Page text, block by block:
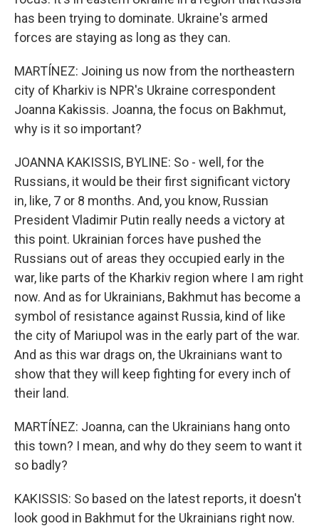
has been trying to dominate. Ukraine's armed
forces are staying as long as they can.
MARTÍNEZ: Joining us now from the northeastern
city of Kharkiv is NPR's Ukraine correspondent
Joanna Kakissis. Joanna, the focus on Bakhmut,
why is it so important?
JOANNA KAKISSIS, BYLINE: So - well, for the
Russians, it would be their first significant victory
in, like, 7 or 8 months. And, you know, Russian
President Vladimir Putin really needs a victory at
this point. Ukrainian forces have pushed the
Russians out of areas they occupied early in the
war, like parts of the Kharkiv region where I am right
now. And as for Ukrainians, Bakhmut has become a
symbol of resistance against Russia, kind of like
the city of Mariupol was in the early part of the war.
And as this war drags on, the Ukrainians want to
show that they will keep fighting for every inch of
their land.
MARTÍNEZ: Joanna, can the Ukrainians hang onto
this town? I mean, and why do they seem to want it
so badly?
KAKISSIS: So based on the latest reports, it doesn't
look good in Bakhmut for the Ukrainians right now.